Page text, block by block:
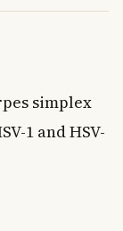
simplex
1 and HSV-